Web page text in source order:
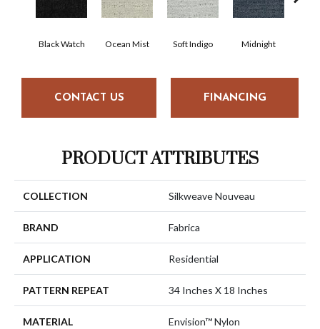
Black Watch Ocean Mist Soft Indigo Midnight
CONTACT US FINANCING
PRODUCT ATTRIBUTES
COLLECTION Silkweave Nouveau
BRAND Fabrica
APPLICATION Residential
PATTERN REPEAT 34 Inches X 18 Inches
MATERIAL Envision™ Nylon